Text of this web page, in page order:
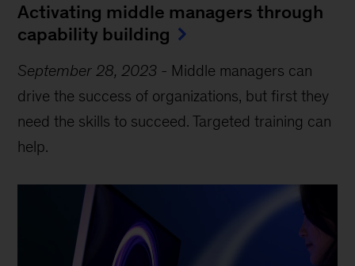
Activating middle managers through
capability building
September 28, 2023 - Middle managers can
drive the success of organizations, but first they
need the skills to succeed. Targeted training can
help.